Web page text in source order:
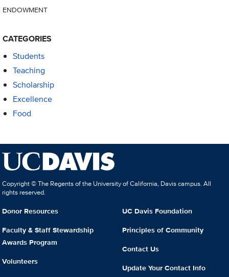
ENDOWMENT
CATEGORIES
Students
Teaching
Scholarship
Excellence
Food
Copyright © The Regents of the University of California, Davis campus. All
rights reserved.
Donor Resources
Faculty & Staff Stewardship
Awards Program
Volunteers
UC Davis Foundation
Principles of Community
Contact Us
Update Your Contact Info